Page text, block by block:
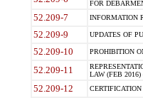
FOR
52.209-7 INFORMATION
52.209-9 UPDATES OF
52.209-10 PROHIBITION
52.209-11
LAW (FEB
52.209-12